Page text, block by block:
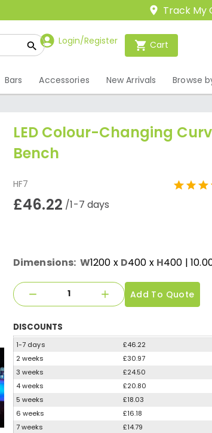
Track My
Login/Register Cart
Bars Accessories New Arrivals Browse
LED Colour-Changing
Bench
HF7
£46.22 /1-7 days
Dimensions: W1200 x D400 x H400 |
Add To Quote
DISCOUNTS
1-7 days
£46.22
2 weeks
£30.97
3 weeks
£24.50
4 weeks
£20.80
5 weeks
£18.03
6 weeks
£16.18
7 weeks
£14.79